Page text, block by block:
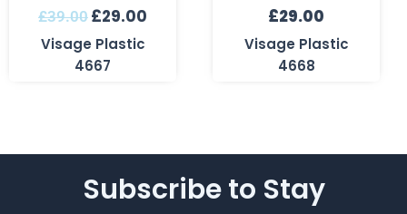
£39.00 £29.00
Visage Plastic
4667
£29.00
Visage Plastic
4668
Subscribe to Stay